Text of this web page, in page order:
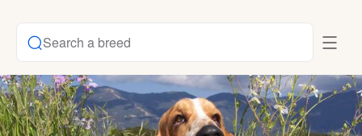
Search a breed